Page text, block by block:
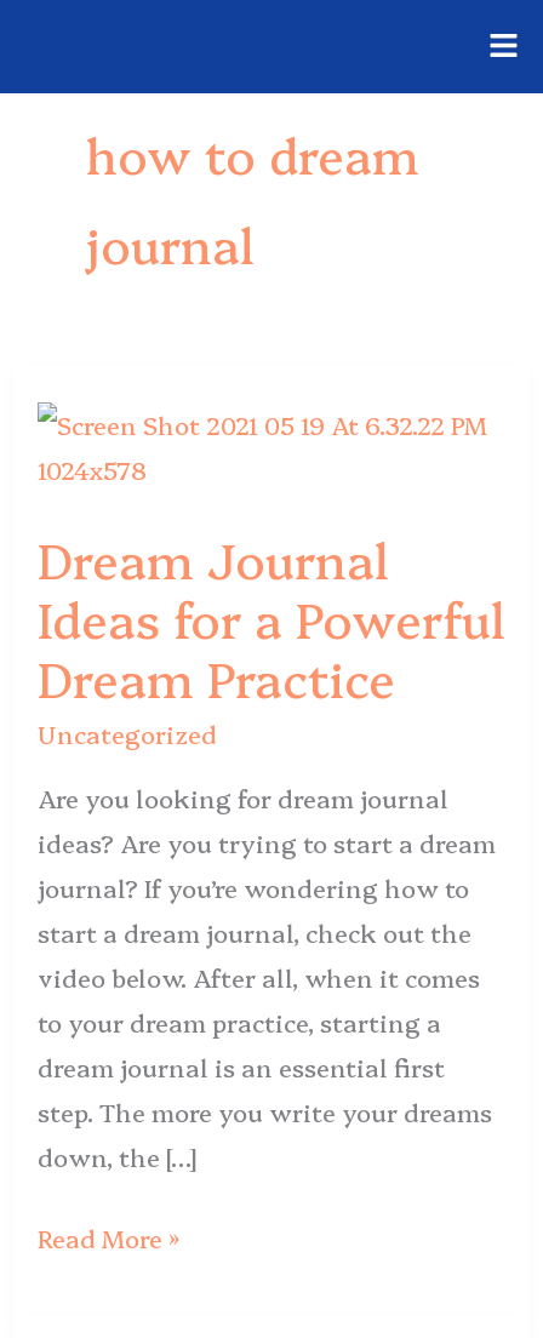
to
contenthow to dream
journal
Dream Journal
Ideas for a Powerful
Dream Practice
Uncategorized
Are you looking for dream journal
ideas? Are you trying to start a dream
journal? If you’re wondering how to
start a dream journal, check out the
video below. After all, when it comes
to your dream practice, starting a
dream journal is an essential first
step. The more you write your dreams
down, the […]
Dream
Journal
for
a
Powerful
Dream
Practice
Read More »